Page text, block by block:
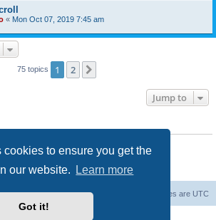
to ensure you get the
our website.
Learn more
Got it!
« Mon Oct 07, 2019 7:45 am
75 topics 1 2
Jump to
forum
in this forum
All times are UTC
Delete cookies